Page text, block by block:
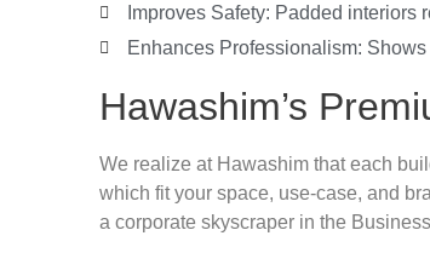
Improves Safety: Padded
Enhances Professionalism:
Hawashim’s
We realize at Hawashim that each
which fit your space, use-case, and
a corporate skyscraper in the